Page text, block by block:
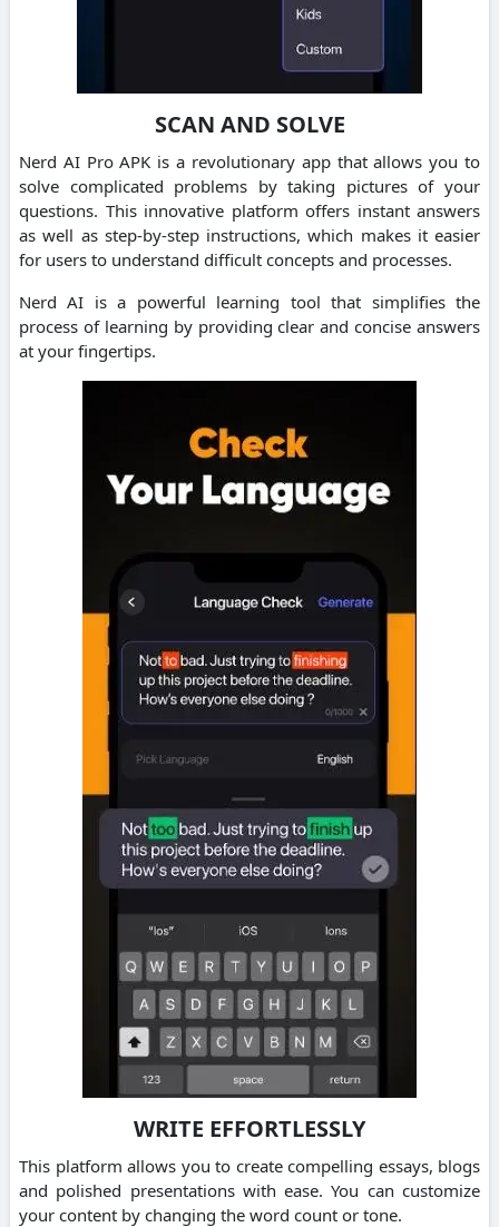
SCAN AND SOLVE
Nerd AI Pro APK is a revolutionary app that allows you to
solve complicated problems by taking pictures of your
questions. This innovative platform offers instant answers
as well as step-by-step instructions, which makes it easier
for users to understand difficult concepts and processes.
Nerd AI is a powerful learning tool that simplifies the
process of learning by providing clear and concise answers
at your fingertips.
WRITE EFFORTLESSLY
This platform allows you to create compelling essays, blogs
and polished presentations with ease. You can customize
your content by changing the word count or tone.